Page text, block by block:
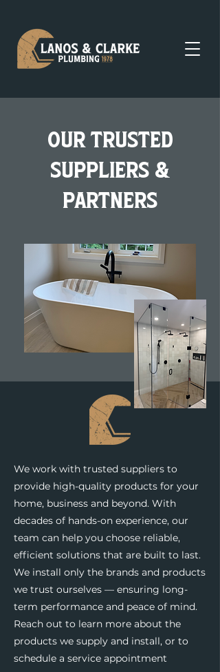
Our trusted
suppliers &
partners
We work with trusted suppliers to
provide high-quality products for your
home, business and beyond. With
decades of hands-on experience, our
team can help you choose reliable,
efficient solutions that are built to last.
We install only the brands and products
we trust ourselves — ensuring long-
term performance and peace of mind.
Reach out to learn more about the
products we supply and install, or to
schedule a service appointment